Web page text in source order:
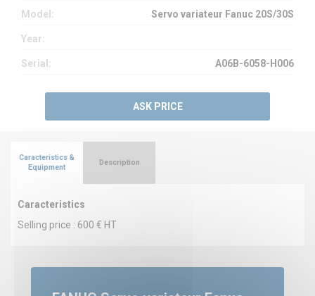
Model: Servo variateur Fanuc 20S/30S
Year:
Serial: A06B-6058-H006
ASK PRICE
Caracteristics &
Equipment
Caracteristics
Selling price : 600 € HT
Description